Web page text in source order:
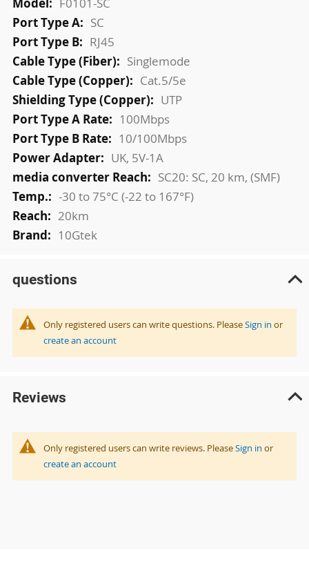
SC
RJ45
Singlemode
Cat.5/5e
UTP
100Mbps
10/100Mbps
UK, 5V-1A
SC20: SC, 20 km, (SMF)
-30 to 75°C (-22 to 167°F)
20km
10Gtek
questions
Only registered users can write questions. PleaseSign in or
create an account
Reviews
Only registered users can write reviews. PleaseSign in or
create an account